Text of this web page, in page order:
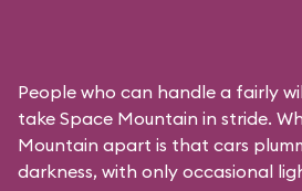
People who can handle a fairly
take Space Mountain in stride.
Mountain apart is that cars
darkness, with only occasional